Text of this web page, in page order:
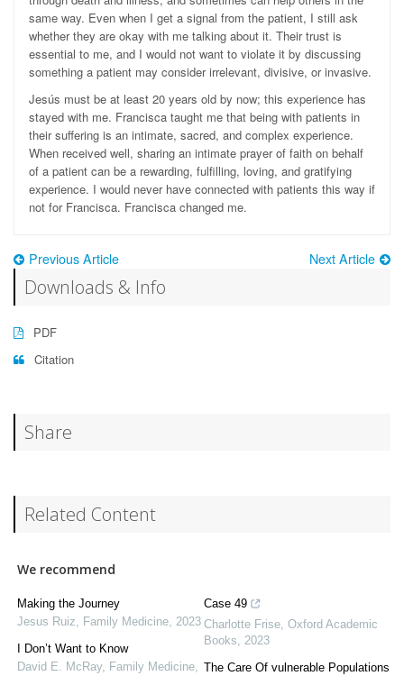
same way. Even when I get a signal from the patient, I still ask
whether they are okay with me talking about it. Their trust is
essential to me, and I would not want to violate it by discussing
something a patient may consider irrelevant, divisive, or invasive.
Jesús must be at least 20 years old by now; this experience has
stayed with me. Francisca taught me that being with patients in
their suffering is an intimate, sacred, and complex experience.
When received well, sharing an intimate prayer of faith on behalf
of a patient can be a rewarding, fulfilling, loving, and gratifying
experience. I would never have connected with patients this way if
not for Francisca. Francisca changed me.
Previous Article Next Article
Downloads & Info
PDF
Citation
Share
Related Content
We recommend
Making the Journey
Jesus Ruiz, Family Medicine, 2023
I Don’t Want to Know
David E. McRay, Family Medicine,
Case 49
Charlotte Frise, Oxford Academic
Books, 2023
The Care Of vulnerable Populations